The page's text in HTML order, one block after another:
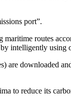
port”.
routes
intelligently using
are downloaded
to reduce its